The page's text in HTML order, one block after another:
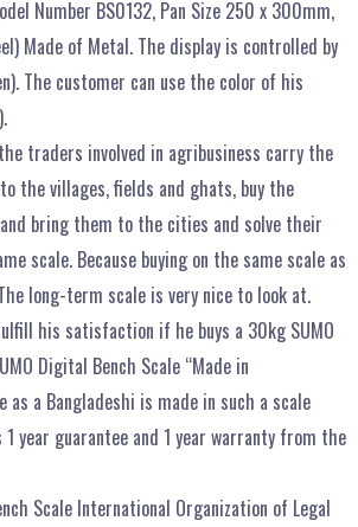
Number BS0132, Pan Size 250 x 300mm,
Made of Metal. The display is controlled by
The customer can use the color of his
traders involved in agribusiness carry the
the villages, fields and ghats, buy the
bring them to the cities and solve their
scale. Because buying on the same scale as
long-term scale is very nice to look at.
his satisfaction if he buys a 30kg SUMO
Digital Bench Scale “Made in
as a Bangladeshi is made in such a scale
1 year guarantee and 1 year warranty from the
Scale International Organization of Legal